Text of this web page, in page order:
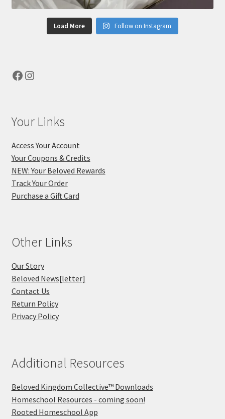
Load More Follow on Instagram
Facebook
Instagram
Your Links
Access Your Account
Your Coupons & Credits
NEW: Your Beloved Rewards
Track Your Order
Purchase a Gift Card
Other Links
Our Story
Beloved News[letter]
Contact Us
Return Policy
Privacy Policy
Additional Resources
Beloved Kingdom Collective™ Downloads
Homeschool Resources - coming soon!
Rooted Homeschool App